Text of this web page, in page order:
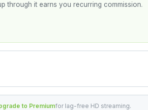
through it earns you recurring commission.
to Premiumfor lag-free HD streaming.